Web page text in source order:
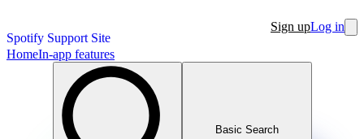
Spotify Support Site
Sign upLog in
HomeIn-app features
Basic Search